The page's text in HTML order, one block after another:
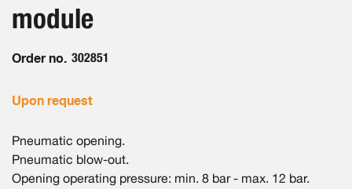
images
module
Order no. 302851
Upon request
Pneumatic opening.
Pneumatic blow-out.
Opening operating pressure: min. 8 bar - max. 12 bar.